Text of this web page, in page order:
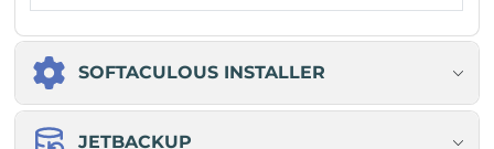
SOFTACULOUS INSTALLER
JETBACKUP